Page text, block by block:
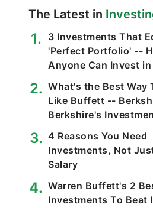
The Latest in
3 Investments That
'Perfect Portfolio' --
Anyone Can Invest in
What's the Best Way
Like Buffett --
Berkshire's
4 Reasons You Need
Investments, Not
Salary
Warren Buffett's 2
Investments To Beat